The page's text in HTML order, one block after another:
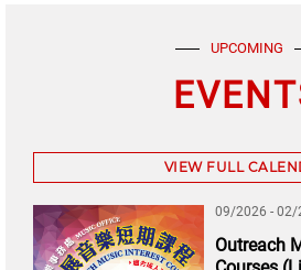
UPCOMING
VIEW FULL
09/2026 - 02/
Outreach